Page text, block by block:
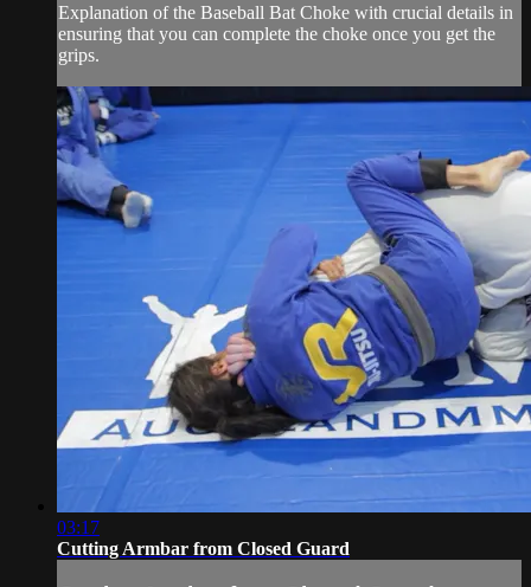
Explanation of the Baseball Bat Choke with crucial details in
ensuring that you can complete the choke once you get the
grips.
03:17
Cutting Armbar from Closed Guard